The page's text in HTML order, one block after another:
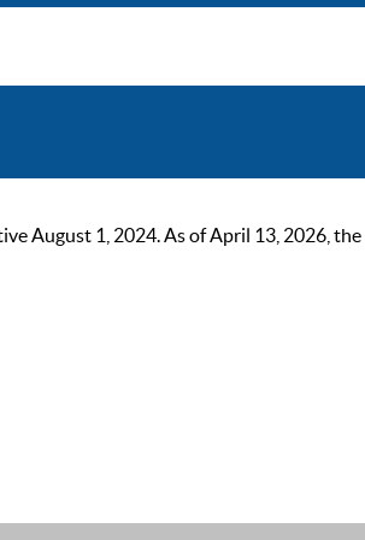
August 1, 2024. As of April 13, 2026,